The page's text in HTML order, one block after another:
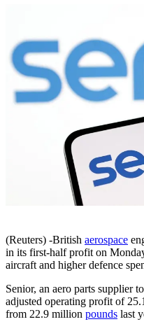
(Reuters) -British aerospace
in its first-half profit on
aircraft and higher defence
Senior, an aero parts supplier
adjusted operating profit of
from 22.9 million pounds last